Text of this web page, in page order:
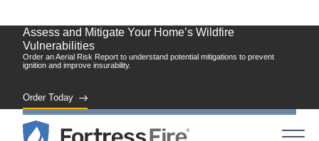
Order an Aerial Risk Report to understand potential mitigations to prevent
ignition and improve insurability.
Order Today
Assess